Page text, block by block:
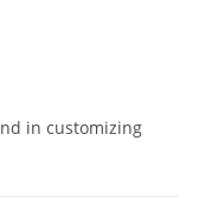
in customizing